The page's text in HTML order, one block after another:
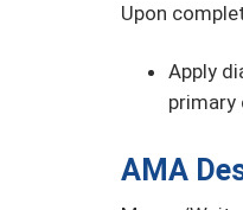
Upon
Apply
primary
AMA